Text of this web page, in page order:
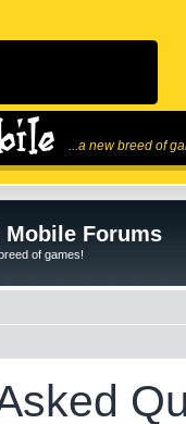
...a new breed of
Mobile Forums
of games!